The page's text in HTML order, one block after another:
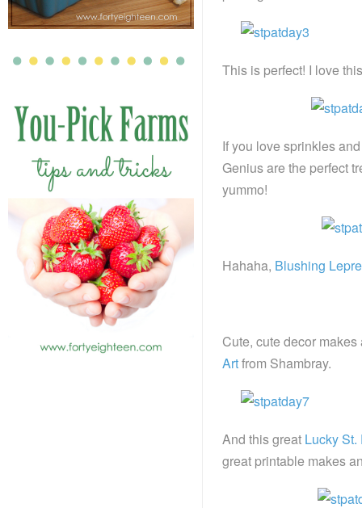
This is perfect! I love
If you love sprinkles
Genius are the perfect
yummo!
Hahaha, Blushing
Cute, cute decor
Artfrom Shambray.
And this great Lucky St.
great printable makes